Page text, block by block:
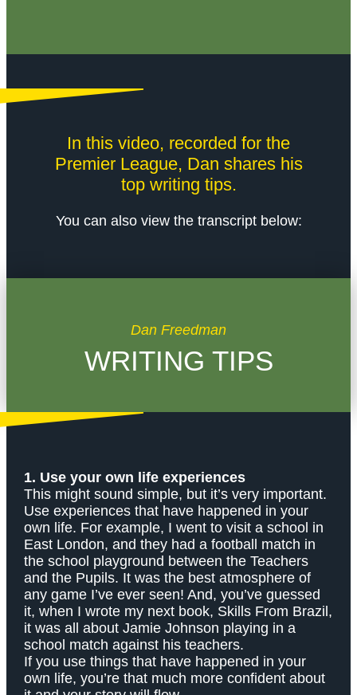
In this video, recorded for the
Premier League, Dan shares his
top writing tips.
You can also view the transcript below:
Dan Freedman
WRITING TIPS
1. Use your own life experiences
This might sound simple, but it’s very important.
Use experiences that have happened in your
own life. For example, I went to visit a school in
East London, and they had a football match in
the school playground between the Teachers
and the Pupils. It was the best atmosphere of
any game I’ve ever seen! And, you’ve guessed
it, when I wrote my next book, Skills From Brazil,
it was all about Jamie Johnson playing in a
school match against his teachers.
If you use things that have happened in your
own life, you’re that much more confident about